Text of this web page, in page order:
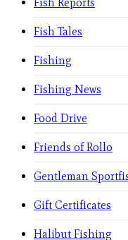
Fish Tales
Fishing
Fishing News
Food Drive
Friends of Rollo
Gentleman
Gift Certificates
Halibut Fishing